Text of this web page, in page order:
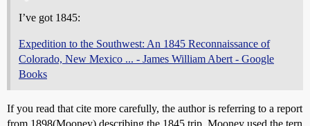
I’ve got 1845:
Expedition to the Southwest: An 1845 Reconnaissance of
Colorado, New Mexico ... - James William Abert - Google
Books
If you read that cite more carefully, the author is referring to a report